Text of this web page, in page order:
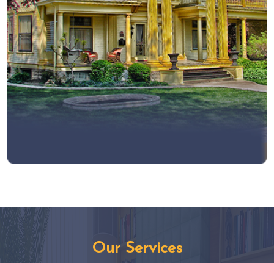
View More
Our Services